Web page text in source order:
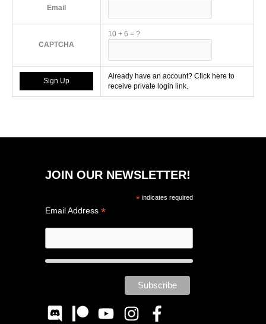
Email
CAPTCHA
10 +6 =?
Already have an account? Click here to
receive private login link.
JOIN OUR NEWSLETTER!
* indicates required
Email Address *